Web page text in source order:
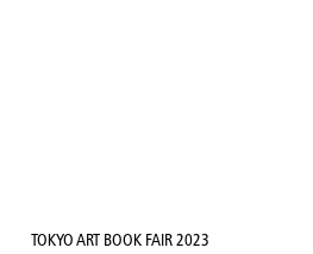
TOKYO ART BOOK FAIR 2023